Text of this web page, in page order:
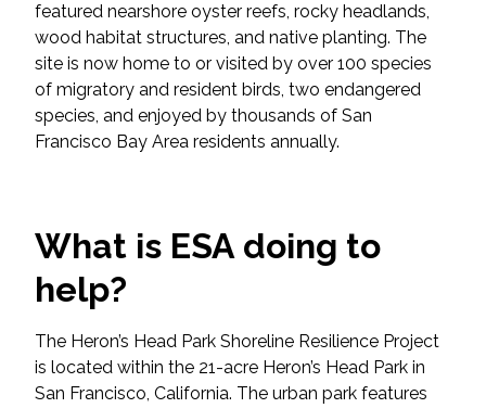
Environmental Compliance
Environmental Review &
Documentation
Fish and Aquatic Sciences
Flood & Stormwater Management
Landscape Architecture
Marine Infrastructure
featured nearshore oyster reefs, rocky headlands,
wood habitat structures, and native planting. The
site is now home to or visited by over 100 species
of migratory and resident birds, two endangered
species, and enjoyed by thousands of San
Francisco Bay Area residents annually.
What is ESA doing to
help?
The Heron’s Head Park Shoreline Resilience Project
is located within the 21-acre Heron’s Head Park in
San Francisco, California. The urban park features